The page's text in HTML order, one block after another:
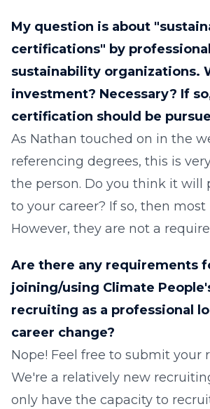
My question is about
certifications" by professional
sustainability organizations.
investment? Necessary? If
certification should be
As Nathan touched on in the
referencing degrees, this is
the person. Do you think it will
to your career? If so, then most
However, they are not a
Are there any requirements
joining/using Climate
recruiting as a professional
career change?
Nope! Feel free to submit your
We're a relatively new
only have the capacity to